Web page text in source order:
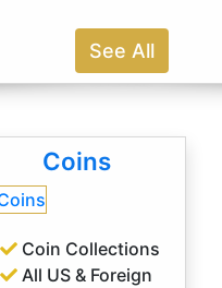
See All
Coins
Coin Collections
All US & Foreign